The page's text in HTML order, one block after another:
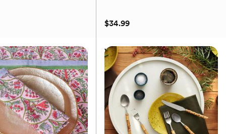
Beer Glass
$34.99
Vineyard Reserve 8-Piece
Wine Glass Party Set